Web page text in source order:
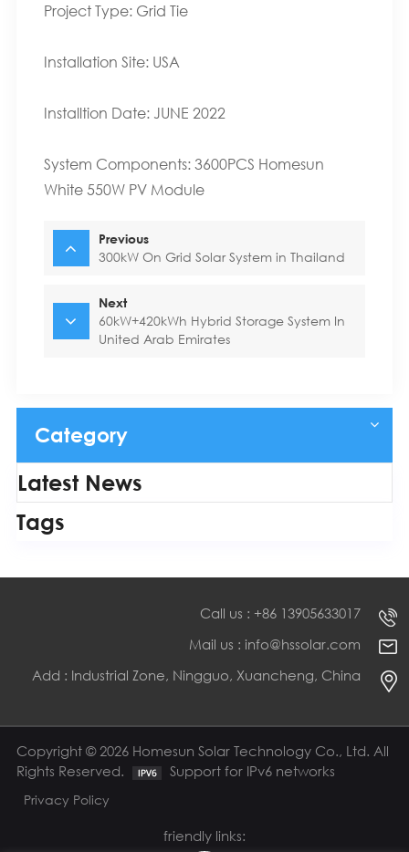
Project Type: Grid Tie
Installation Site: USA
Installtion Date: JUNE 2022
System Components: 3600PCS Homesun
White 550W PV Module
Previous
300kW On Grid Solar System in Thailand
Next
60kW+420kWh Hybrid Storage System In
United Arab Emirates
Category
Latest News
Tags
Call us : +86 13905633017
Mail us : info@hssolar.com
Add : Industrial Zone, Ningguo, Xuancheng, China
Copyright © 2026 Homesun Solar Technology Co., Ltd. All
Rights Reserved.
Support for IPv6 networks
Privacy Policy
friendly links: